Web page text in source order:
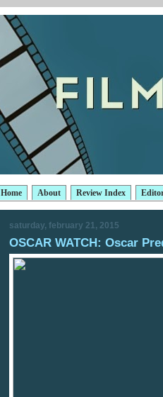
Home About Review Index
saturday, february 21, 2015
OSCAR WATCH: Oscar